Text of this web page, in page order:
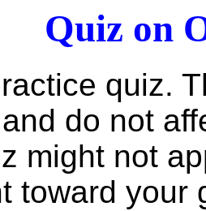
Quiz on
quiz.
do not
might not
toward your